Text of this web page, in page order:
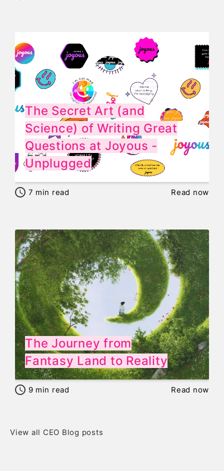
The Secret Art (and
Science) of Writing Great
Questions at Joyous -
Unplugged
7 min read Read now
The Journey from
Fantasy Land to Reality
9 min read Read now
View all CEO Blog posts